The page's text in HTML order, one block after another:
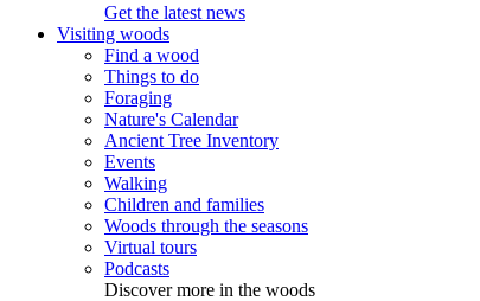
Get the latest news
Visiting woods
Find a wood
Things to do
Foraging
Nature's Calendar
Ancient Tree Inventory
Events
Walking
Children and families
Woods through the seasons
Virtual tours
Podcasts
Discover more in the woods